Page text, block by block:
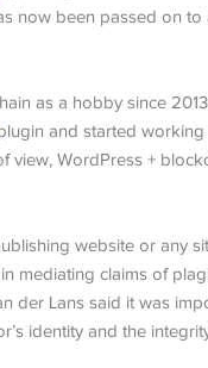
now been passed on
as a hobby since
and started
view, WordPress +
website or any
mediating claims of
der Lans said it was
identity and the